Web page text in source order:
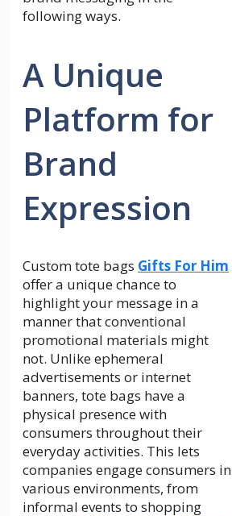
following ways.
A Unique
Platform for
Brand
Expression
Custom tote bags Gifts For Him
offer a unique chance to
highlight your message in a
manner that conventional
promotional materials might
not. Unlike ephemeral
advertisements or internet
banners, tote bags have a
physical presence with
consumers throughout their
everyday activities. This lets
companies engage consumers in
various environments, from
informal events to shopping